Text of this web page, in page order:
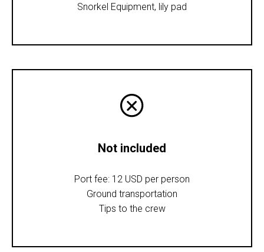
Snorkel Equipment, lily pad
Not included
Port fee: 12 USD per person
Ground transportation
Tips to the crew